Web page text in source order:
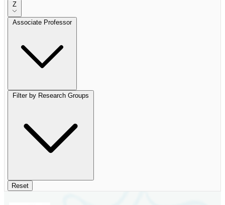
Z
Associate Professor
Filter by Research Groups
Reset